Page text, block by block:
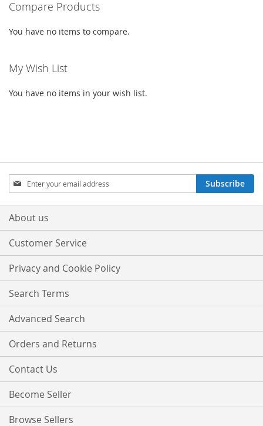
Compare Products
You have no items to compare.
My Wish List
You have no items in your wish list.
Sign
Up
for
Our
Subscribe
About us
Customer Service
Privacy and Cookie Policy
Search Terms
Advanced Search
Orders and Returns
Contact Us
Become Seller
Browse Sellers